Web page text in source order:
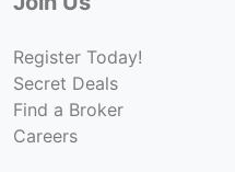
Register Today!
Secret Deals
Find a Broker
Careers